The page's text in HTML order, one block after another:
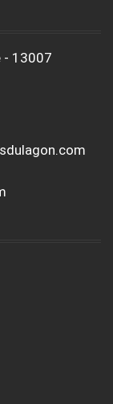
- 13007